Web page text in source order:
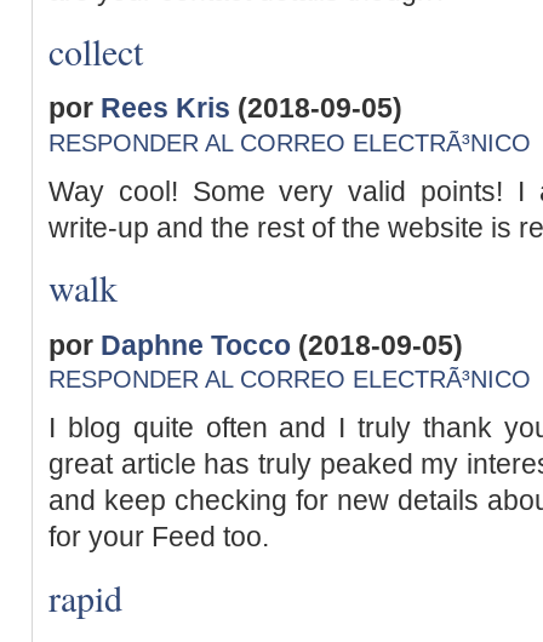
collect
por Rees Kris (2018-09-05)
RESPONDER AL CORREO ELECTRÃ³NICO
Way cool! Some very valid points! I
write-up and the rest of the website is
walk
por Daphne Tocco (2018-09-05)
RESPONDER AL CORREO ELECTRÃ³NICO
I blog quite often and I truly thank
great article has truly peaked my
and keep checking for new details
for your Feed too.
rapid